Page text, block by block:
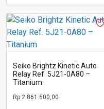
Seiko Brightz Kinetic Auto
Relay Ref. 5J21-0A80 –
Titanium
Rp 2.861.600,00